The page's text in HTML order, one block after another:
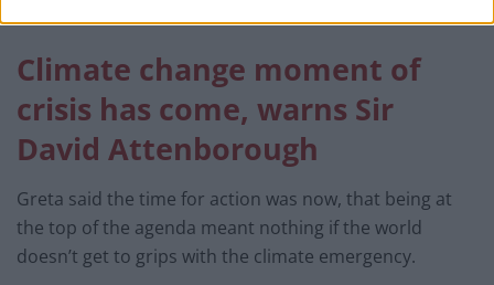
Climate change moment of
crisis has come, warns Sir
David Attenborough
Greta said the time for action was now, that being at
the top of the agenda meant nothing if the world
doesn’t get to grips with the climate emergency.